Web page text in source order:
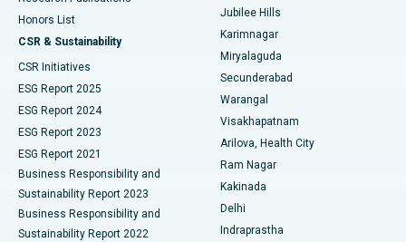
Best Hospital in Vijay Nagar, Indore
Best Hospital in Suryaraopeta Main Road, Kakinada
Best Hospital in Canal Circular Road, Kolkata
Best Hospital in CBD Belapur, Navi Mumbai
Best Hospital in Panchavati, Nashik
Best Hospital in secunderabad, Hyderabad
Peritoneal Dialysis
Kidney Biopsy
Parathyroidectomy
Ceramic Total Knee Replacement
ERCP
Honors List
CSR & Sustainability
CSR Initiatives
ESG Report 2025
ESG Report 2024
ESG Report 2023
ESG Report 2021
Business Responsibility and
Sustainability Report 2023
Business Responsibility and
Sustainability Report 2022
Jubilee Hills
Karimnagar
Miryalaguda
Secunderabad
Warangal
Visakhapatnam
Arilova, Health City
Ram Nagar
Kakinada
Delhi
Indraprastha